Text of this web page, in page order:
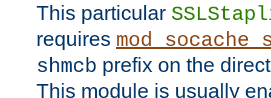
This particular
requires
shmcb prefix on the
This module is usually